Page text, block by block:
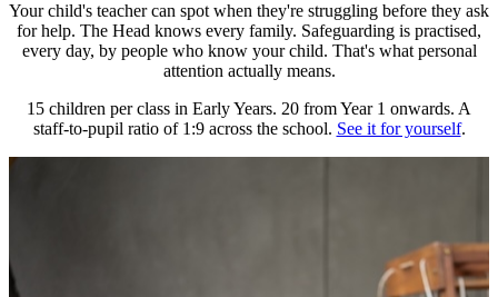
Your child's teacher can spot when they're struggling before they ask
for help. The Head knows every family. Safeguarding is practised,
every day, by people who know your child. That's what personal
attention actually means.
15 children per class in Early Years. 20 from Year 1 onwards. A
staff-to-pupil ratio of 1:9 across the school. See it for yourself.